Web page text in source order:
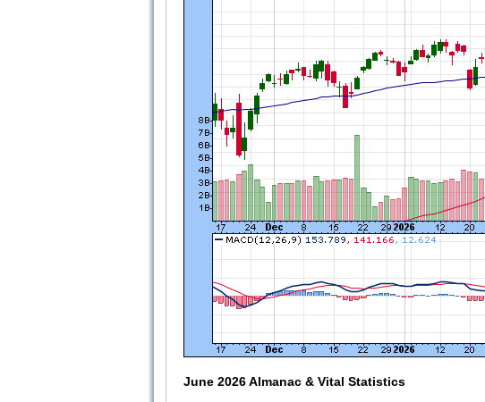
June 2026 Almanac & Vital Statistics